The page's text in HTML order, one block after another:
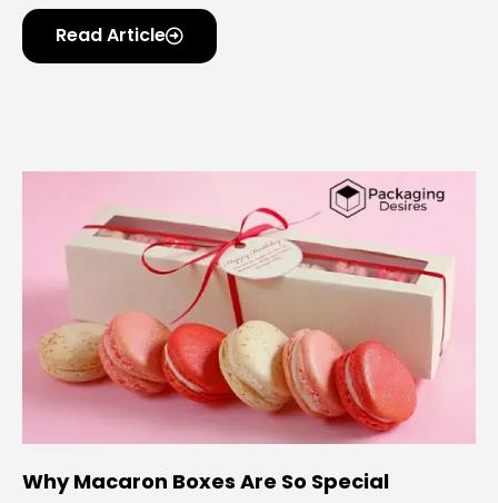
Read Article
Why Macaron Boxes Are So Special